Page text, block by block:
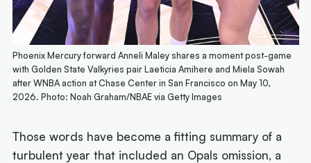
Phoenix Mercury forward Anneli Maley shares a moment post-game
with Golden State Valkyries pair Laeticia Amihere and Miela Sowah
after WNBA action at Chase Center in San Francisco on May 10,
2026. Photo: Noah Graham/NBAE via Getty Images
Those words have become a fitting summary of a
turbulent year that included an Opals omission, a